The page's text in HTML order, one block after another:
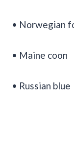
• Norwegian
• Maine coon
• Russian blue